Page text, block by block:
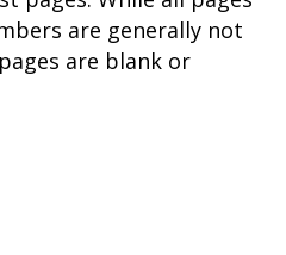
are generally not
are blank or